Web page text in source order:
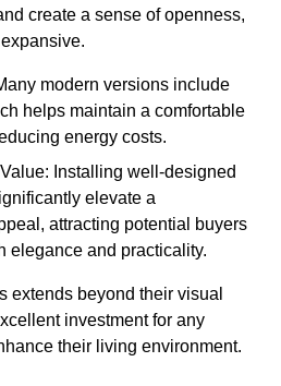
create a sense of openness,
modern versions include
helps maintain a comfortable
energy costs.
Installing well-designed
elevate a
attracting potential buyers
elegance and practicality.
extends beyond their visual
investment for any
their living environment.